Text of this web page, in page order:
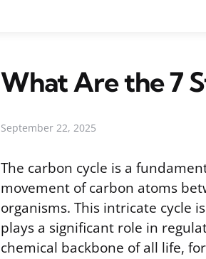
What Are the 7
September 22, 2025
The carbon cycle is a
movement of carbon atoms
organisms. This intricate cycle
plays a significant role in
chemical backbone of all life,